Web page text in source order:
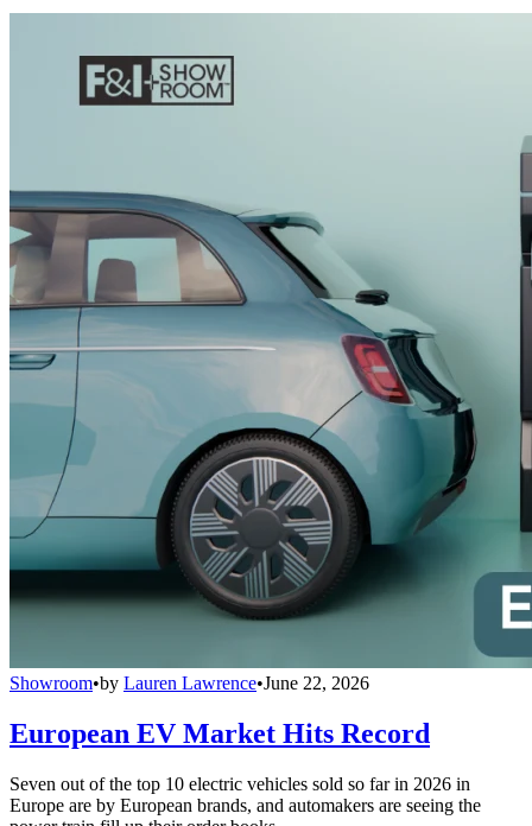
Showroom•by Lauren Lawrence•June 22, 2026
European EV Market Hits Record
Seven out of the top 10 electric vehicles sold so far in 2026 in
Europe are by European brands, and automakers are seeing the